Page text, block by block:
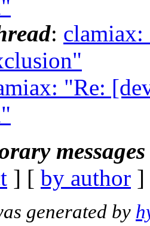
: clamiax:
"Re:
] [ by author
generated by